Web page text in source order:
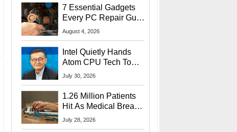
7 Essential Gadgets
Every PC Repair Guru
Should Own
August 4, 2026
Intel Quietly Hands
Atom CPU Tech To
Startup Linked To
July 30, 2026
1.26 Million Patients
Hit As Medical Breach
Exposes Social
July 28, 2026